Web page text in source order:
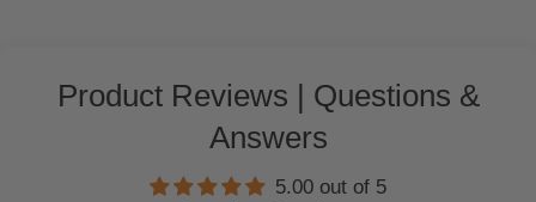
Product Reviews | Questions &
Answers
5.00 out of 5